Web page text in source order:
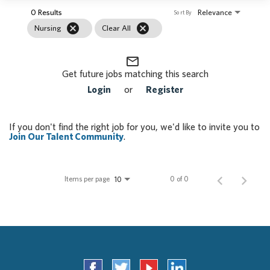
0 Results
Nursing
cancel Clear All cancel
Relevance
Sort By
mail_outline
Get future jobs matching this search
Login
or Register
If you don't find the right job for you, we'd like to invite you to
Join Our Talent Community.
Items per page 10 0 of 0